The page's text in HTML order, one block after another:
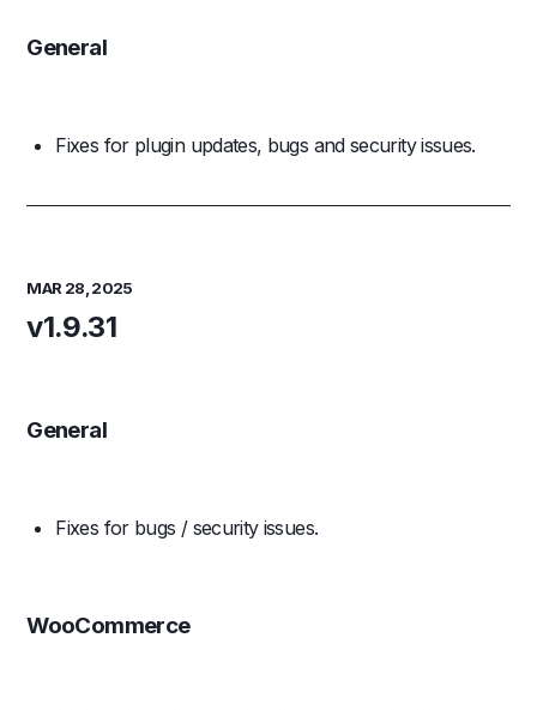
General
Fixes for plugin updates, bugs and security issues.
MAR 28, 2025
v1.9.31
General
Fixes for bugs / security issues.
WooCommerce